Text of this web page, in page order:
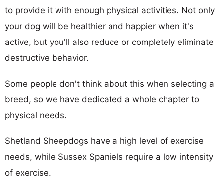
to provide it with enough physical activities. Not only
your dog will be healthier and happier when it's
active, but you'll also reduce or completely eliminate
destructive behavior.
Some people don't think about this when selecting a
breed, so we have dedicated a whole chapter to
physical needs.
Shetland Sheepdogs have a high level of exercise
needs, while Sussex Spaniels require a low intensity
of exercise.